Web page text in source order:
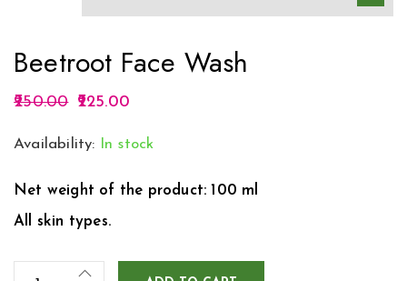
Beetroot Face Wash
250.00 225.00
Availability: In stock
Net weight of the product: 100 ml
All skin types.